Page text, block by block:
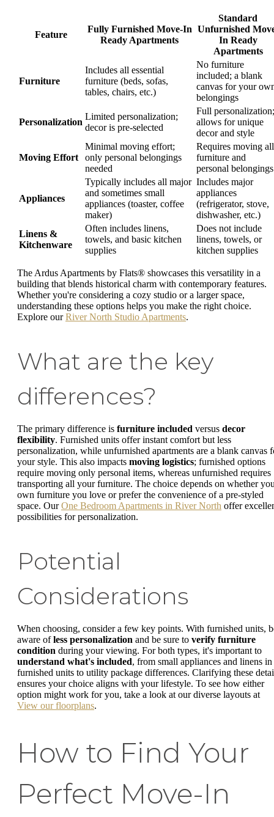
Feature
Fully Furnished Move-In
Ready Apartments
Standard
Unfurnished
In Ready
Apartments
Furniture
Includes all essential
furniture (beds, sofas,
tables, chairs, etc.)
No furniture
included; a blank
canvas for your
belongings
Personalization
Limited personalization;
decor is pre-selected
Full personalization;
allows for unique
decor and style
Moving Effort
Minimal moving effort;
only personal belongings
needed
Requires moving all
furniture and
personal belongings
Appliances
Typically includes all major
and sometimes small
appliances (toaster, coffee
maker)
Includes major
appliances
(refrigerator, stove,
dishwasher, etc.)
Linens &
Kitchenware
Often includes linens,
towels, and basic kitchen
supplies
Does not include
linens, towels, or
kitchen supplies
The Ardus Apartments by Flats® showcases this versatility in a
building that blends historical charm with contemporary features.
Whether you're considering a cozy studio or a larger space,
understanding these options helps you make the right choice.
Explore ourRiver North Studio Apartments.
What are the key
differences?
The primary difference is furniture included versus decor
flexibility. Furnished units offer instant comfort but less
personalization, while unfurnished apartments are a blank canvas
your style. This also impacts moving logistics; furnished options
require moving only personal items, whereas unfurnished requires
transporting all your furniture. The choice depends on whether
own furniture you love or prefer the convenience of a pre-styled
space. OurOne Bedroom Apartments in River North offer
possibilities for personalization.
Potential
Considerations
When choosing, consider a few key points. With furnished units,
aware ofless personalization and be sure to verify furniture
condition during your viewing. For both types, it's important to
understand what's included, from small appliances and linens in
furnished units to utility package differences. Clarifying these
ensures your choice aligns with your lifestyle. To see how either
option might work for you, take a look at our diverse layouts at
View our floorplans.
How to Find Your
Perfect Move-In